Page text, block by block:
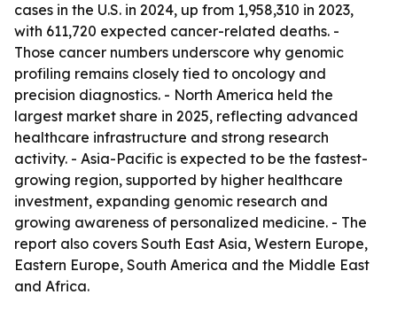
cases in the U.S. in 2024, up from 1,958,310 in 2023,
with 611,720 expected cancer-related deaths. -
Those cancer numbers underscore why genomic
profiling remains closely tied to oncology and
precision diagnostics. - North America held the
largest market share in 2025, reflecting advanced
healthcare infrastructure and strong research
activity. - Asia-Pacific is expected to be the fastest-
growing region, supported by higher healthcare
investment, expanding genomic research and
growing awareness of personalized medicine. - The
report also covers South East Asia, Western Europe,
Eastern Europe, South America and the Middle East
and Africa.